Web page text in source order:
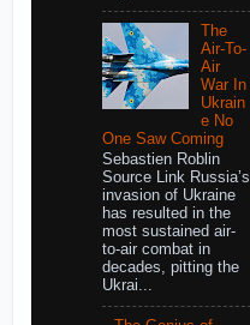
The
Air-To-
Air
War In
Ukrain
e No
One Saw Coming
Sebastien Roblin
Source Link Russia’s
invasion of Ukraine
has resulted in the
most sustained air-
to-air combat in
decades, pitting the
Ukrai...